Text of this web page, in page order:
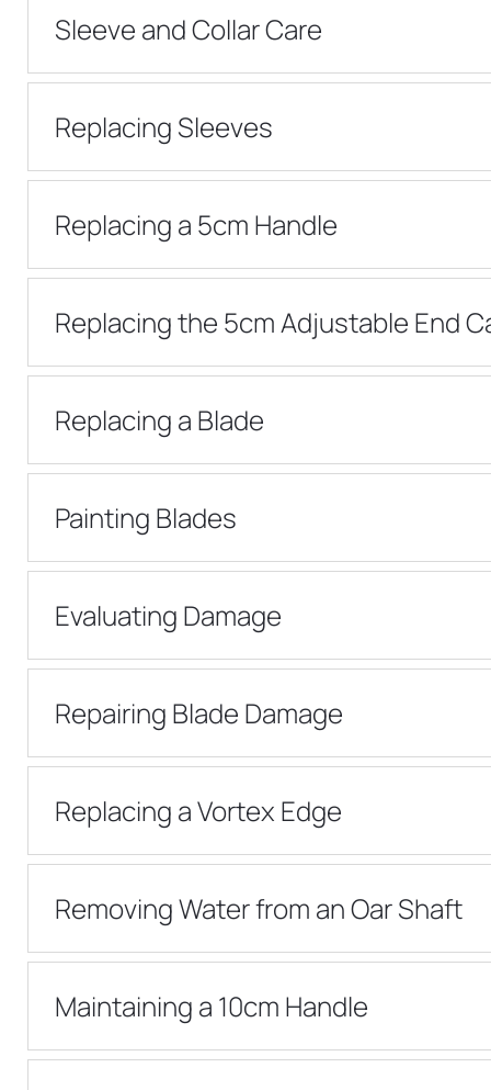
Sleeve and Collar Care
Replacing Sleeves
Replacing a 5cm Handle
Replacing the 5cm Adjustable End
Replacing a Blade
Painting Blades
Evaluating Damage
Repairing Blade Damage
Replacing a Vortex Edge
Removing Water from an Oar Shaft
Maintaining a 10cm Handle